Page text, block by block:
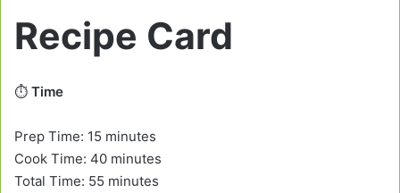
Recipe Card
⏱️ Time
Prep Time: 15 minutes
Cook Time: 40 minutes
Total Time: 55 minutes